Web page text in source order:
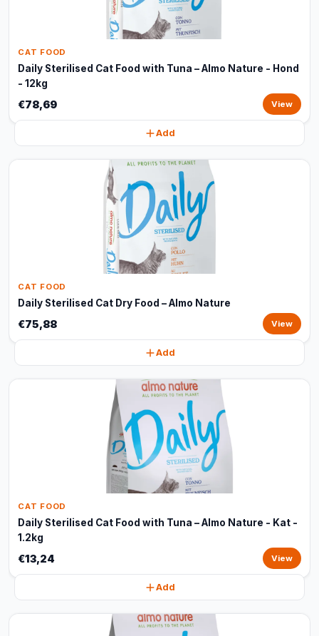
CAT FOOD
Daily Sterilised Cat Food with Tuna – Almo Nature - Hond
- 12kg
€78,69 View
Add
CAT FOOD
Daily Sterilised Cat Dry Food – Almo Nature
€75,88 View
Add
CAT FOOD
Daily Sterilised Cat Food with Tuna – Almo Nature - Kat -
1.2kg
€13,24 View
Add